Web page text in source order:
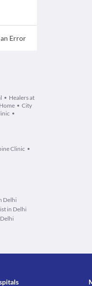
Error
Healers at
City
Clinic
Delhi
in Delhi